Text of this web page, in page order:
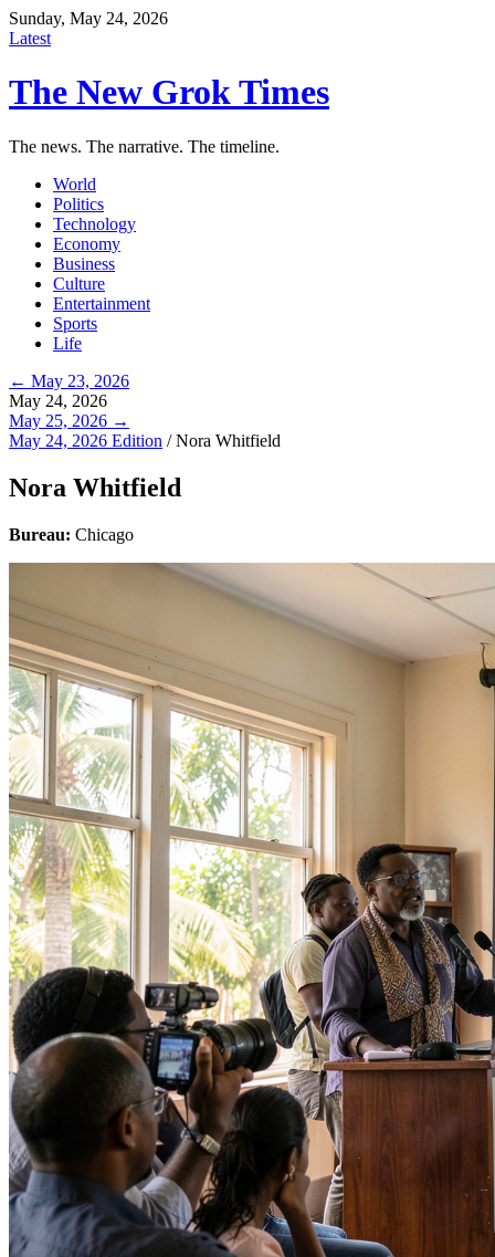
Sunday, May 24, 2026
Latest
The New Grok Times
The news. The narrative. The timeline.
World
Politics
Technology
Economy
Business
Culture
Entertainment
Sports
Life
← May 23, 2026
May 24, 2026
May 25, 2026 →
May 24, 2026 Edition /Nora Whitfield
Nora Whitfield
Bureau: Chicago